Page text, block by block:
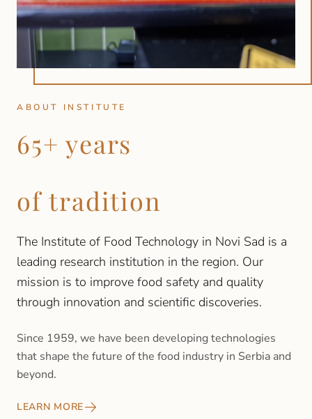
ABOUT INSTITUTE
65+ years
of tradition
The Institute of Food Technology in Novi Sad is a
leading research institution in the region. Our
mission is to improve food safety and quality
through innovation and scientific discoveries.
Since 1959, we have been developing technologies
that shape the future of the food industry in Serbia and
beyond.
LEARN MORE